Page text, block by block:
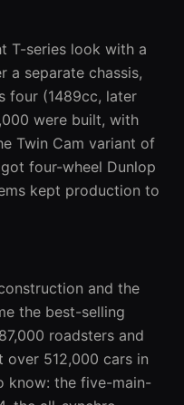
T-series look with a
a separate chassis,
four (1489cc, later
were built, with
Twin Cam variant of
four-wheel Dunlop
kept production to
and the
the best-selling
roadsters and
over 512,000 cars in
know: the five-main-